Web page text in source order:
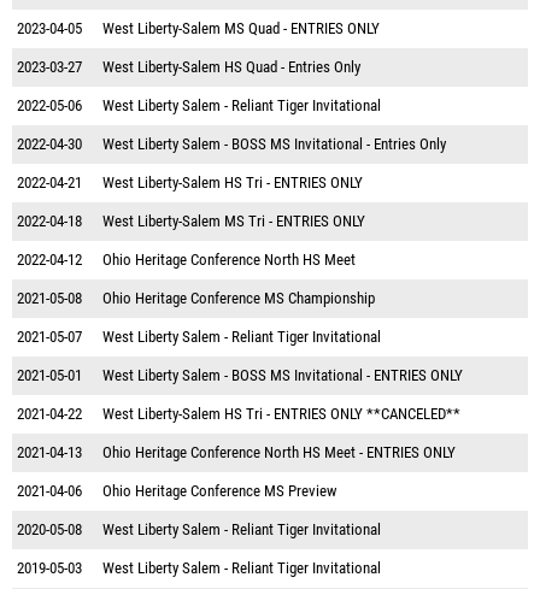
2023-04-05 West Liberty-Salem MS Quad - ENTRIES ONLY
2023-03-27 West Liberty-Salem HS Quad - Entries Only
2022-05-06 West Liberty Salem - Reliant Tiger Invitational
2022-04-30 West Liberty Salem - BOSS MS Invitational - Entries Only
2022-04-21 West Liberty-Salem HS Tri - ENTRIES ONLY
2022-04-18 West Liberty-Salem MS Tri - ENTRIES ONLY
2022-04-12 Ohio Heritage Conference North HS Meet
2021-05-08 Ohio Heritage Conference MS Championship
2021-05-07 West Liberty Salem - Reliant Tiger Invitational
2021-05-01 West Liberty Salem - BOSS MS Invitational - ENTRIES ONLY
2021-04-22 West Liberty-Salem HS Tri - ENTRIES ONLY **CANCELED**
2021-04-13 Ohio Heritage Conference North HS Meet - ENTRIES ONLY
2021-04-06 Ohio Heritage Conference MS Preview
2020-05-08 West Liberty Salem - Reliant Tiger Invitational
2019-05-03 West Liberty Salem - Reliant Tiger Invitational